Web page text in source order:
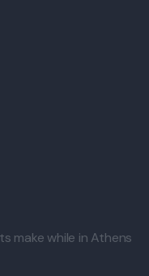
make while in Athens